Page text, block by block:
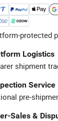
protected
Logistics
shipment
Service
pre-
Sales &